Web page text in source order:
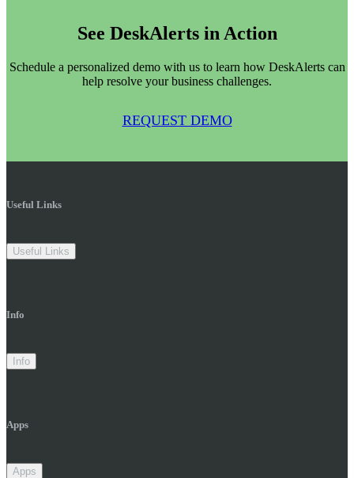
See DeskAlerts in Action
Schedule a personalized demo with us to learn how DeskAlerts can
help resolve your business challenges.
REQUEST DEMO
Useful Links
Useful Links
Info
Info
Apps
Apps